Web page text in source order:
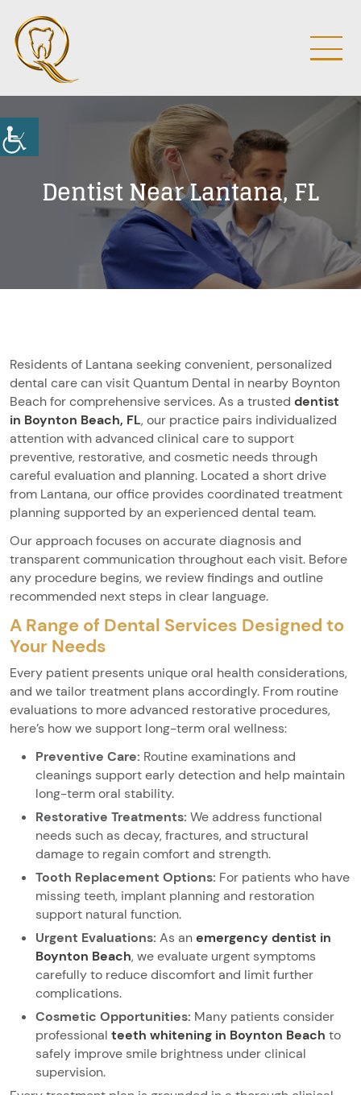
Dentist Near Lantana, FL
Residents of Lantana seeking convenient, personalized
dental care can visit Quantum Dental in nearby Boynton
Beach for comprehensive services. As a trusted dentist
in Boynton Beach, FL, our practice pairs individualized
attention with advanced clinical care to support
preventive, restorative, and cosmetic needs through
careful evaluation and planning. Located a short drive
from Lantana, our office provides coordinated treatment
planning supported by an experienced dental team.
Our approach focuses on accurate diagnosis and
transparent communication throughout each visit. Before
any procedure begins, we review findings and outline
recommended next steps in clear language.
A Range of Dental Services Designed to
Your Needs
Every patient presents unique oral health considerations,
and we tailor treatment plans accordingly. From routine
evaluations to more advanced restorative procedures,
here’s how we support long-term oral wellness:
Preventive Care: Routine examinations and
cleanings support early detection and help maintain
long-term oral stability.
Restorative Treatments: We address functional
needs such as decay, fractures, and structural
damage to regain comfort and strength.
Tooth Replacement Options: For patients who have
missing teeth, implant planning and restoration
support natural function.
Urgent Evaluations: As anemergency dentist in
Boynton Beach, we evaluate urgent symptoms
carefully to reduce discomfort and limit further
complications.
Cosmetic Opportunities: Many patients consider
professional teeth whitening in Boynton Beach to
safely improve smile brightness under clinical
supervision.